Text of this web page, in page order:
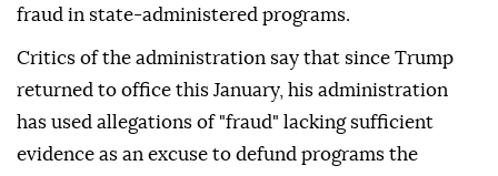
fraud in state-administered programs.
Critics of the administration say that since Trump
returned to office this January, his administration
has used allegations of "fraud" lacking sufficient
evidence as an excuse to defund programs the